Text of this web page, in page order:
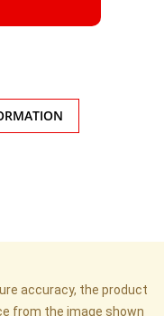
accuracy, the product
from the image shown